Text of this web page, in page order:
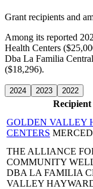
Grant recipients and
Among its reported
Health Centers
Dba La Familia
($18,296).
2024 2023 2022
Recipient
GOLDEN VALLEY
CENTERS
THE ALLIANCE
COMMUNITY
DBA LA FAMILIA
VALLEY